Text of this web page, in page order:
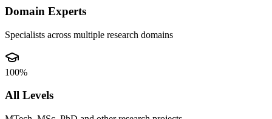
Domain Experts
Specialists across multiple research domains
100%
All Levels